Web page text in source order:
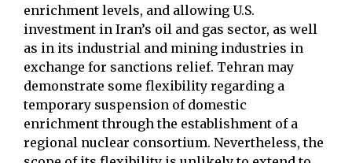
enrichment levels, and allowing U.S.
investment in Iran’s oil and gas sector, as well
as in its industrial and mining industries in
exchange for sanctions relief. Tehran may
demonstrate some flexibility regarding a
temporary suspension of domestic
enrichment through the establishment of a
regional nuclear consortium. Nevertheless, the